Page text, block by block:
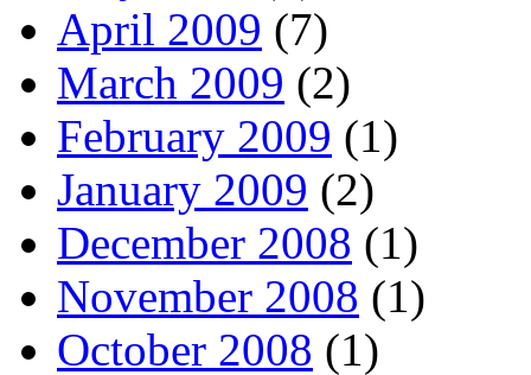
April 2009 (7)
March 2009 (2)
February 2009 (1)
January 2009 (2)
December 2008 (1)
November 2008 (1)
October 2008 (1)